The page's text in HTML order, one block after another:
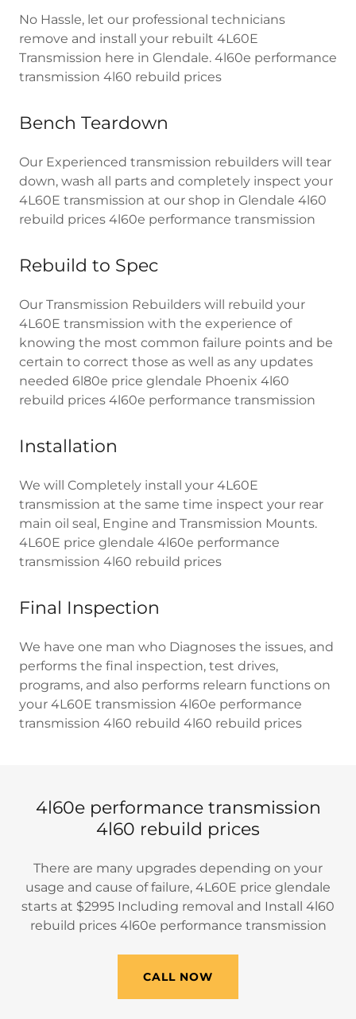
No Hassle, let our professional technicians
remove and install your rebuilt 4L60E
Transmission here in Glendale. 4l60e performance
transmission 4l60 rebuild prices
Bench Teardown
Our Experienced transmission rebuilders will tear
down, wash all parts and completely inspect your
4L60E transmission at our shop in Glendale 4l60
rebuild prices 4l60e performance transmission
Rebuild to Spec
Our Transmission Rebuilders will rebuild your
4L60E transmission with the experience of
knowing the most common failure points and be
certain to correct those as well as any updates
needed 6l80e price glendale Phoenix 4l60
rebuild prices 4l60e performance transmission
Installation
We will Completely install your 4L60E
transmission at the same time inspect your rear
main oil seal, Engine and Transmission Mounts.
4L60E price glendale 4l60e performance
transmission 4l60 rebuild prices
Final Inspection
We have one man who Diagnoses the issues, and
performs the final inspection, test drives,
programs, and also performs relearn functions on
your 4L60E transmission 4l60e performance
transmission 4l60 rebuild 4l60 rebuild prices
4l60e performance transmission
4l60 rebuild prices
There are many upgrades depending on your
usage and cause of failure, 4L60E price glendale
starts at $2995 Including removal and Install 4l60
rebuild prices 4l60e performance transmission
CALL NOW